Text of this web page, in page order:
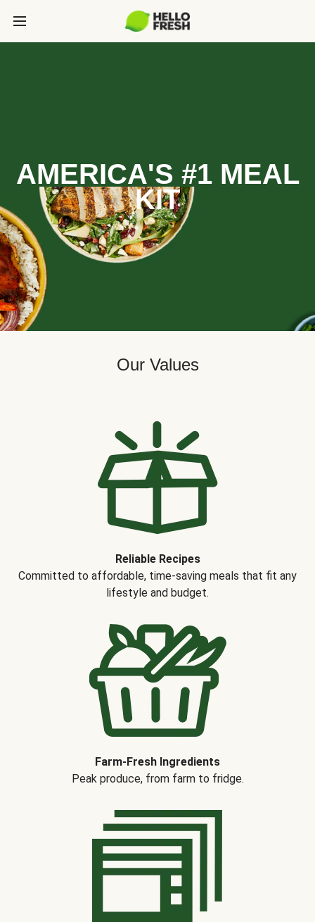
AMERICA'S #1 MEAL
KIT
Our Values
Reliable Recipes
Committed to affordable, time-saving meals that fit any
lifestyle and budget.
Farm-Fresh Ingredients
Peak produce, from farm to fridge.